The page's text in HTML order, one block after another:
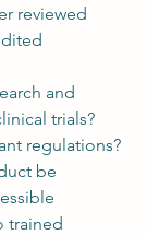
reviewed
and
trials?
regulations?
be
trained